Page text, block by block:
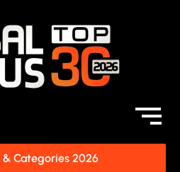
& Categories 2026